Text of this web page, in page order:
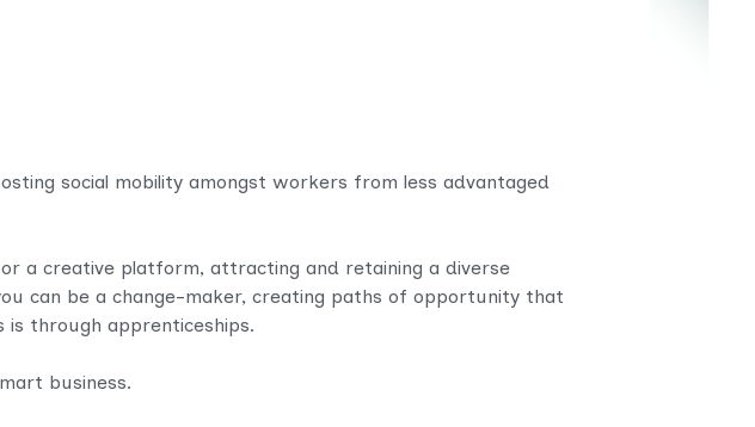
social mobility amongst workers from less advantaged
a creative platform, attracting and retaining a diverse
can be a change-maker, creating paths of opportunity that
through apprenticeships.
business.